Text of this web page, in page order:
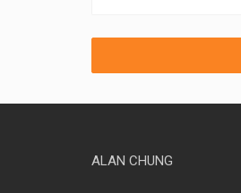
ALAN CHUNG